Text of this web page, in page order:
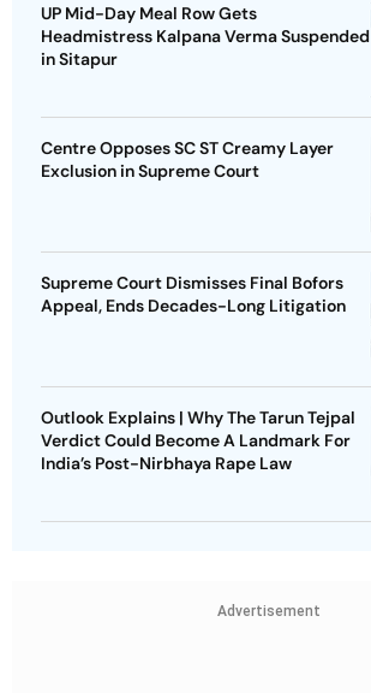
UP Mid-Day Meal Row Gets
Headmistress Kalpana Verma Suspended
in Sitapur
Centre Opposes SC ST Creamy Layer
Exclusion in Supreme Court
Supreme Court Dismisses Final Bofors
Appeal, Ends Decades-Long Litigation
Outlook Explains | Why The Tarun Tejpal
Verdict Could Become A Landmark For
India’s Post-Nirbhaya Rape Law
Advertisement